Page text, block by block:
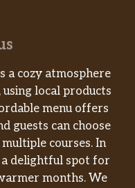
a cozy atmosphere
using local products
menu offers
guests can choose
courses. In
delightful spot for
months. We